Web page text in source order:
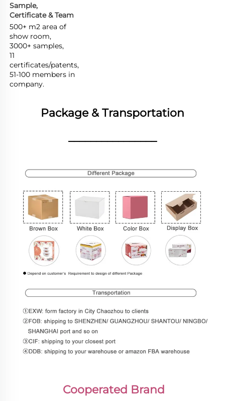
Sample,
Certificate & Team
500+ m2 area of
show room,
3000+ samples,
11
certificates/patents,
51-100 members in
company.
Package & Transportation
________________
Cooperated Brand